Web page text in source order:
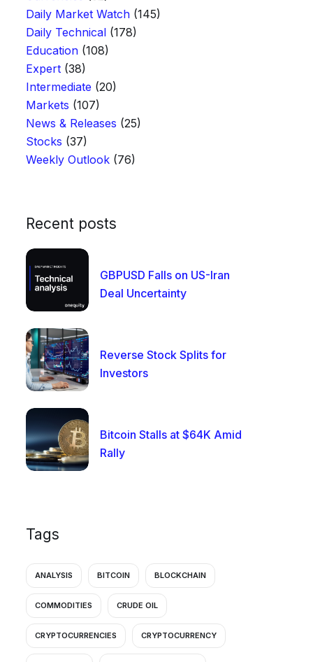
Daily Market Watch (145)
Daily Technical (178)
Education (108)
Expert (38)
Intermediate (20)
Markets (107)
News & Releases (25)
Stocks (37)
Weekly Outlook (76)
Recent posts
GBPUSD Falls on US-Iran
Deal Uncertainty
Reverse Stock Splits for
Investors
Bitcoin Stalls at $64K Amid
Rally
Tags
ANALYSIS BITCOIN BLOCKCHAIN
COMMODITIES CRUDE OIL
CRYPTOCURRENCIES CRYPTOCURRENCY